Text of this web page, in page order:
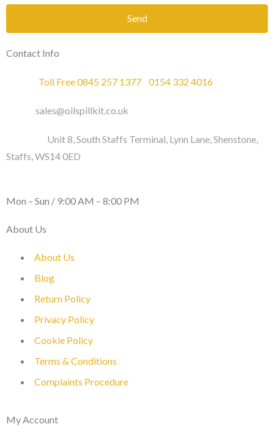
Send
Contact Info
Toll Free 0845 257 1377 0154 332 4016
sales@oilspillkit.co.uk
Unit 8, South Staffs Terminal, Lynn Lane, Shenstone,
Staffs, WS14 0ED
Mon – Sun / 9:00 AM – 8:00 PM
About Us
About Us
Blog
Return Policy
Privacy Policy
Cookie Policy
Terms & Conditions
Complaints Procedure
My Account